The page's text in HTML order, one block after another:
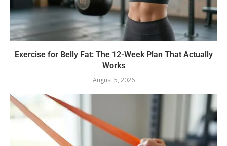
Exercise for Belly Fat: The 12-Week Plan That Actually
Works
August 5, 2026